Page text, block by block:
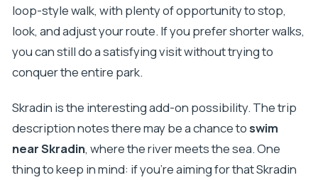
loop-style walk, with plenty of opportunity to stop,
look, and adjust your route. If you prefer shorter walks,
you can still do a satisfying visit without trying to
conquer the entire park.
Skradin is the interesting add-on possibility. The trip
description notes there may be a chance toswim
near Skradin, where the river meets the sea. One
thing to keep in mind: if you’re aiming for that Skradin